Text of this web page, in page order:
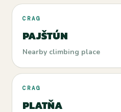
CRAG
PAJŠTÚN
Nearby climbing place
CRAG
PLATŇA